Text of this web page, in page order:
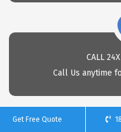
CALL
Call Us anytime
Get Free Quote